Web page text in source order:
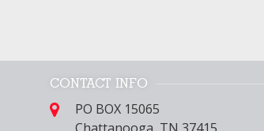
CONTACT INFO
PO BOX 15065